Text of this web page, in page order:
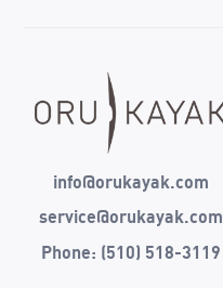
info@orukayak.com
service@orukayak.com
Phone: (510) 518-3119